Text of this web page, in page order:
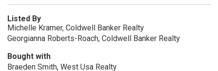
Listed By
Michelle Kramer, Coldwell Banker Realty
Georgianna Roberts-Roach, Coldwell Banker Realty
Bought with
Braeden Smith, West Usa Realty